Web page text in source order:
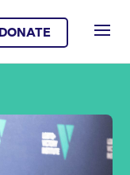
DONATE